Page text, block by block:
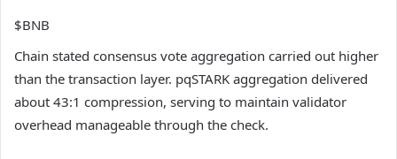
$BNB
Chain stated consensus vote aggregation carried out higher
than the transaction layer. pqSTARK aggregation delivered
about 43:1 compression, serving to maintain validator
overhead manageable through the check.